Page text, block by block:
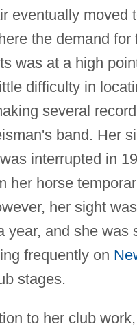
eventually moved
the demand for
was at a high
difficulty in
several
band. Her
interrupted in
her horse
her sight
year, and she was
frequently on
stages.
to her club